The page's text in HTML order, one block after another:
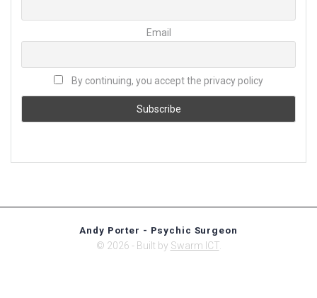
Email
By continuing, you accept the privacy policy
Andy Porter - Psychic Surgeon
© 2026 - Built by Swarm ICT.